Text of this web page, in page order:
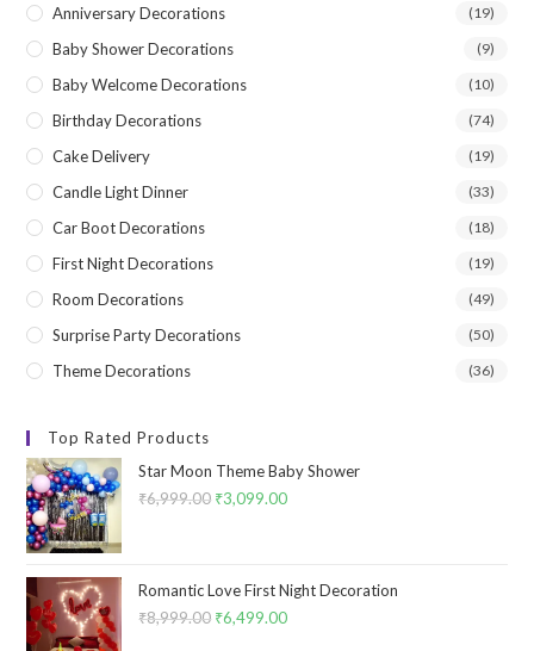
Anniversary Decorations
(19)
Baby Shower Decorations (9)
Baby Welcome Decorations (10)
Birthday Decorations (74)
Cake Delivery (19)
Candle Light Dinner (33)
Car Boot Decorations (18)
First Night Decorations (19)
Room Decorations (49)
Surprise Party Decorations (50)
Theme Decorations (36)
Top Rated Products
Star Moon Theme Baby Shower
₹6,999.00 Original
₹6,999.00.
₹3,099.00Current
₹3,099.00.
Romantic Love First Night Decoration
₹8,999.00 Original
₹6,499.00Current